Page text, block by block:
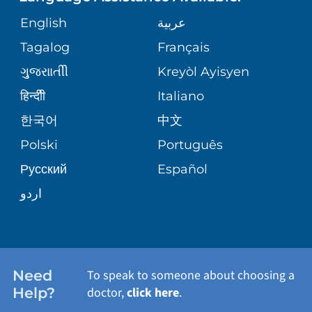
GIVING
VOLUNTEER
BLOG
PATIENT STORIES
ASSESSMENT
CORPORATE PARTNERSHIPS
SITE MAP
MEDICAL RECORDS
MEDICAL GROUP
PATIENT GUIDE
PEDIATRIC CARE
SENIOR HEALTH
WELLNESS
English
عربية
Tagalog
Français
ગુુજરાાતીી
Kreyòl Ayisyen
हिन्दीी
Italiano
한국어
中文
Polski
Português
Русский
Español
اردو
Need
Help?
To speak to someone about choosing a
doctor,click here.